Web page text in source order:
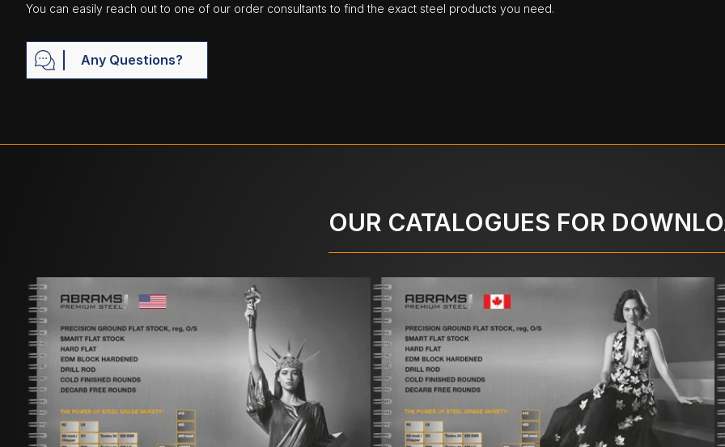
You can easily reach out to one of our order consultants to find the exact steel products you need.
Any Questions?
OUR CATALOGUES FOR